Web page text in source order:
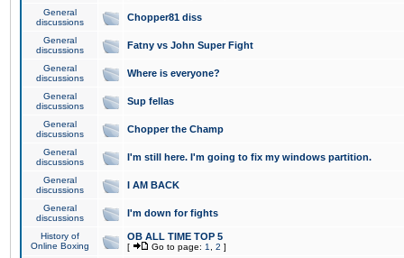
General
discussions
Chopper81 diss
General
discussions
Fatny vs John Super Fight
General
discussions
Where is everyone?
General
discussions
Sup fellas
General
discussions
Chopper the Champ
General
discussions
I'm still here. I'm going to fix my windows partition.
General
discussions
I AM BACK
General
discussions
I'm down for fights
History of
Online Boxing
OB ALL TIME TOP 5
[ Go to page: 1 2 ]